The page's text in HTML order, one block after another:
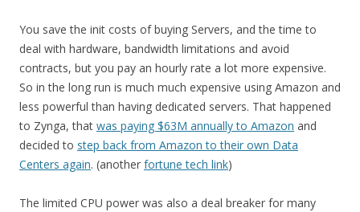
You save the init costs of buying Servers, and the time to
deal with hardware, bandwidth limitations and avoid
contracts, but you pay an hourly rate a lot more expensive.
So in the long run is much much expensive using Amazon and
less powerful than having dedicated servers. That happened
to Zynga, that was paying $63M annually to Amazon and
decided to step back from Amazon to their own Data
Centers again. (another fortune tech link)
The limited CPU power was also a deal breaker for many